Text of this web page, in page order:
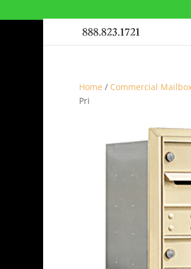
Home / Commercial
Pri